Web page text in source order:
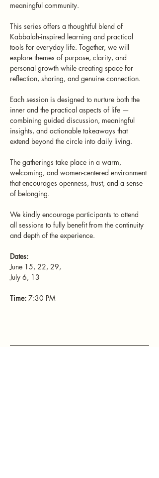
meaningful community.
This series offers a thoughtful blend of
Kabbalah-inspired learning and practical
tools for everyday life. Together, we will
explore themes of purpose, clarity, and
personal growth while creating space for
reflection, sharing, and genuine connection.
Each session is designed to nurture both the
inner and the practical aspects of life —
combining guided discussion, meaningful
insights, and actionable takeaways that
extend beyond the circle into daily living.
The gatherings take place in a warm,
welcoming, and women-centered environment
that encourages openness, trust, and a sense
of belonging.
We kindly encourage participants to attend
all sessions to fully benefit from the continuity
and depth of the experience.
Dates:
June 15, 22, 29,
July 6, 13
Time: 7:30 PM